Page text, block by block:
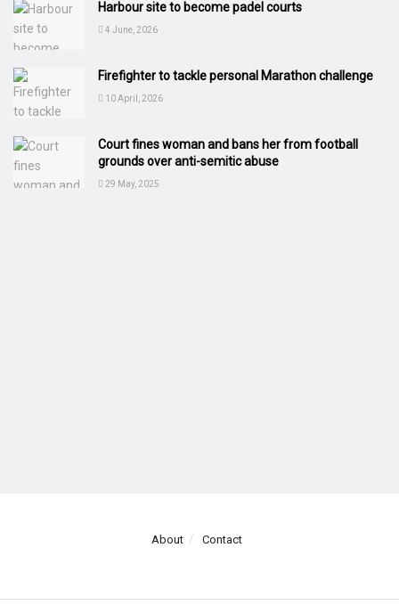
Harbour site to become padel courts
4 June, 2026
Firefighter to tackle personal Marathon challenge
10 April, 2026
Court fines woman and bans her from football
grounds over anti-semitic abuse
29 May, 2025
About Contact